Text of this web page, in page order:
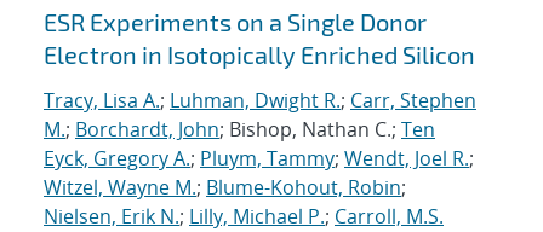
ESR Experiments on a Single Donor
Electron in Isotopically Enriched Silicon
Tracy, Lisa A.; Luhman, Dwight R.; Carr, Stephen
M.; Borchardt, John; Bishop, Nathan C.; Ten
Eyck, Gregory A.; Pluym, Tammy; Wendt, Joel R.;
Witzel, Wayne M.; Blume-Kohout, Robin;
Nielsen, Erik N.; Lilly, Michael P.; Carroll, M.S.